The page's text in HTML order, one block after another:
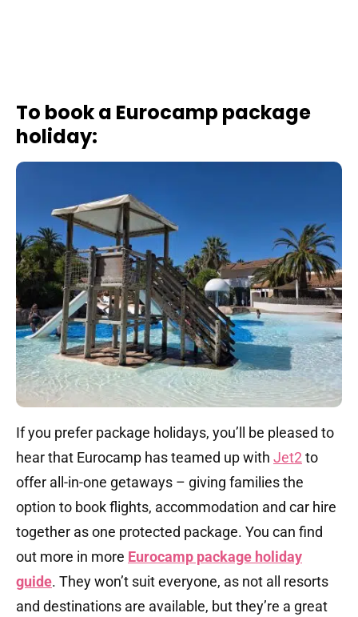
To book a Eurocamp package
holiday:
If you prefer package holidays, you’ll be pleased to
hear that Eurocamp has teamed up with Jet2to
offer all-in-one getaways – giving families the
option to book flights, accommodation and car hire
together as one protected package. You can find
out more in more Eurocamp package holiday
guide. They won’t suit everyone, as not all resorts
and destinations are available, but they’re a great